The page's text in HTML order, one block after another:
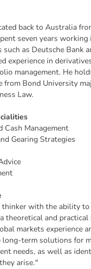
back to Australia
seven years working
as Deutsche Bank
experience in
management. He
from Bond University
Law.
Cash Management
Gearing Strategies
thinker with the ability
theoretical and practical
markets experience
term solutions for
needs, as well as
arise."